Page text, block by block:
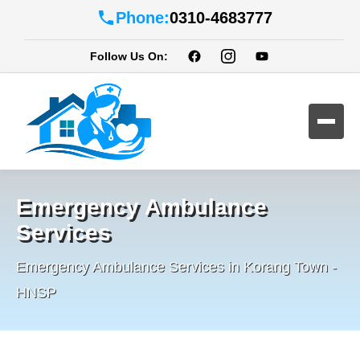
Phone:0310-4683777
Follow Us On:
Emergency Ambulance
Services
Emergency Ambulance Services in Korang Town -
HNSP